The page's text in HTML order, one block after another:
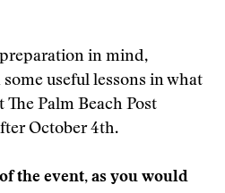
in mind,
useful lessons in what
The Palm Beach Post
October 4th.
the event, as you would